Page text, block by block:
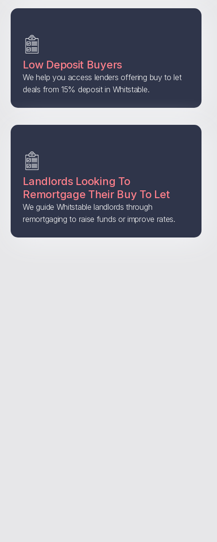
Low Deposit Buyers
We help you access lenders offering buy to let
deals from 15% deposit in Whitstable.
Landlords Looking To
Remortgage Their Buy To Let
We guide Whitstable landlords through
remortgaging to raise funds or improve rates.